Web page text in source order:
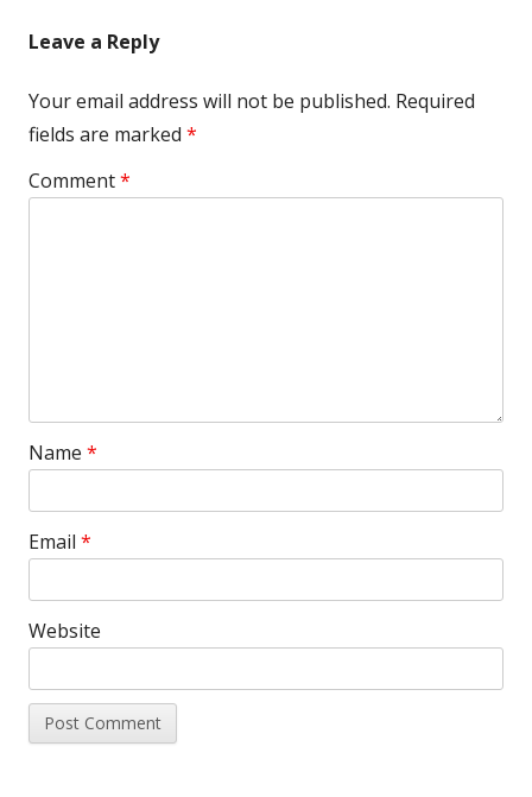
Leave a Reply
Your email address will not be published. Required
fields are marked *
Comment*
Name *
Email *
Website